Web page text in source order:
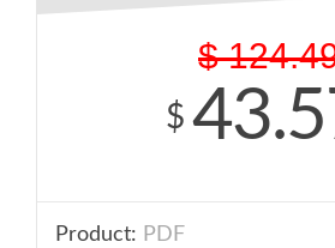
$
$
Product: PDF